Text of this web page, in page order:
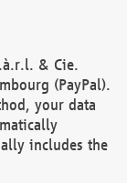
& Cie.
(PayPal).
your data
includes the